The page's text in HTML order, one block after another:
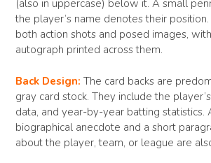
(also in uppercase) below it. A small
the player’s name denotes their
both action shots and posed images,
autograph printed across them.
Back Design: The card backs are
gray card stock. They include the
data, and year-by-year batting statistics.
biographical anecdote and a short
about the player, team, or league are